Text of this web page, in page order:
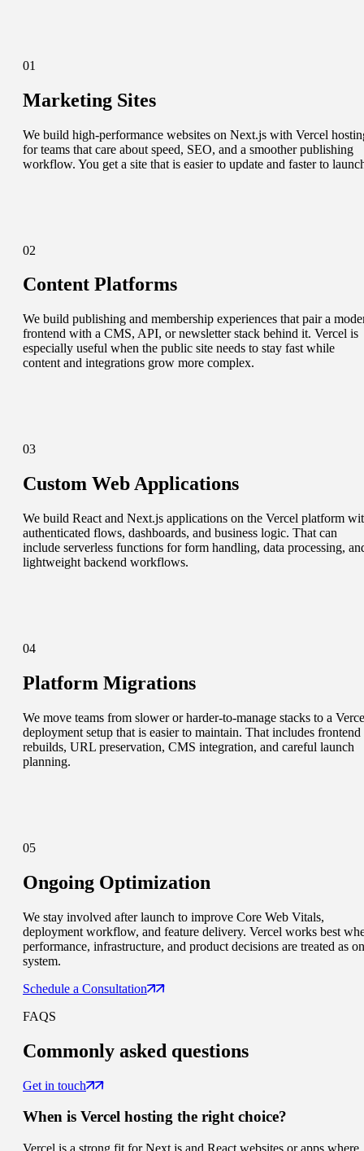
01
Marketing Sites
We build high-performance websites on Next.js with Vercel
for teams that care about speed, SEO, and a smoother publishing
workflow. You get a site that is easier to update and faster to
02
Content Platforms
We build publishing and membership experiences that pair a
frontend with a CMS, API, or newsletter stack behind it. Vercel is
especially useful when the public site needs to stay fast while
content and integrations grow more complex.
03
Custom Web Applications
We build React and Next.js applications on the Vercel platform
authenticated flows, dashboards, and business logic. That can
include serverless functions for form handling, data processing,
lightweight backend workflows.
04
Platform Migrations
We move teams from slower or harder-to-manage stacks to a
deployment setup that is easier to maintain. That includes frontend
rebuilds, URL preservation, CMS integration, and careful launch
planning.
05
Ongoing Optimization
We stay involved after launch to improve Core Web Vitals,
deployment workflow, and feature delivery. Vercel works best
performance, infrastructure, and product decisions are treated as
system.
Schedule a Consultation
FAQS
Commonly asked questions
Get in touch
When is Vercel hosting the right choice?
Vercel is a strong fit for Next.js and React websites or apps where